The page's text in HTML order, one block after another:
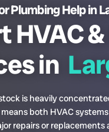
Plumbing Help in
HVAC
in
is heavily
both HVAC
repairs or